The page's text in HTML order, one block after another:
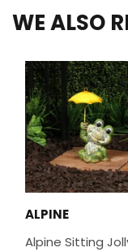
WE ALSO
ALPINE
Alpine Sitting